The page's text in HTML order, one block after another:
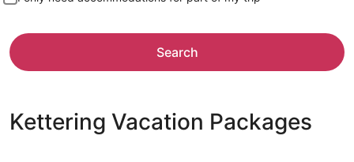
Search
Kettering Vacation Packages